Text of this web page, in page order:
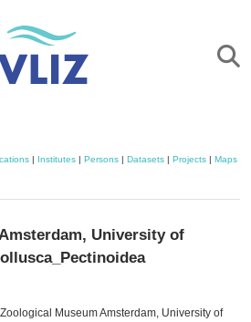
| Institutes| Persons| Datasets| Projects| Maps
University of
Museum Amsterdam, University of